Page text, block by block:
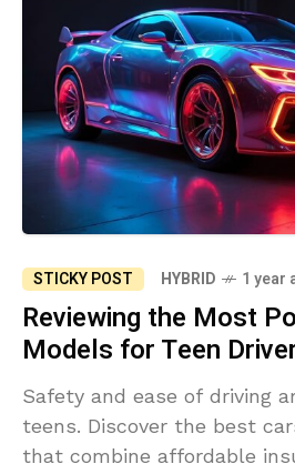
STICKY POST HYBRID 1 year
Reviewing the Most
Models for Teen
Safety and ease of driving
teens. Discover the best
that combine affordable